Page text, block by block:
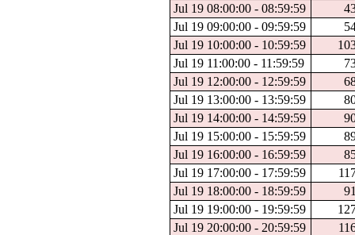
Jul 19 08:00:00 - 08:59:59
Jul 19 09:00:00 - 09:59:59
Jul 19 10:00:00 - 10:59:59
Jul 19 11:00:00 - 11:59:59
Jul 19 12:00:00 - 12:59:59
Jul 19 13:00:00 - 13:59:59
Jul 19 14:00:00 - 14:59:59
Jul 19 15:00:00 - 15:59:59
Jul 19 16:00:00 - 16:59:59
Jul 19 17:00:00 - 17:59:59
Jul 19 18:00:00 - 18:59:59
Jul 19 19:00:00 - 19:59:59
Jul 19 20:00:00 - 20:59:59